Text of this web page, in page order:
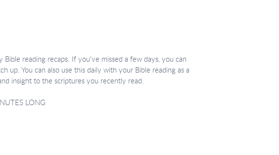
Bible reading recaps. If you've missed a few days, you can
up. You can also use this daily with your Bible reading as a
insight to the scriptures you recently read.
LONG